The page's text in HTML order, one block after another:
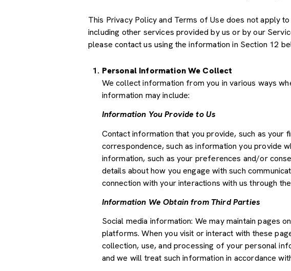
This Privacy Policy and Terms of Use does not apply
including other services provided by us or by our
please contact us using the information in Section 12
Personal Information We Collect
We collect information from you in various ways
information may include:
Information You Provide to Us
Contact information that you provide, such as your
correspondence, such as information you provide
information, such as your preferences and/or
details about how you engage with such
connection with your interactions with us through
Information We Obtain from Third Parties
Social media information: We may maintain pages
platforms. When you visit or interact with these
collection, use, and processing of your personal
and we will treat such information in accordance